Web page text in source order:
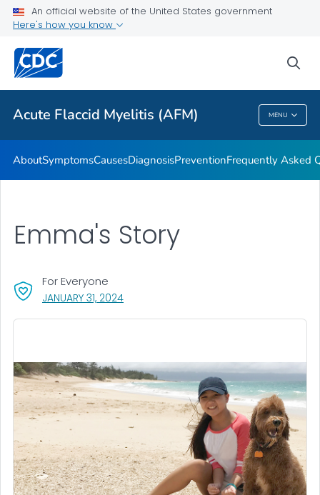
An official website of the United States government
Here's how you know
Acute Flaccid Myelitis (AFM) MENU
Public Health
Acute Flaccid Myelitis (AFM)
AboutSymptomsCausesDiagnosisPreventionFrequently Asked
JANUARY 31, 2024, VISIT LINK FOR DETAILS.
For Everyone
Emma's Story